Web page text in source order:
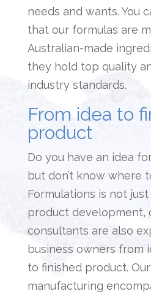
needs and wants. You
that our formulas are
Australian-made
they hold top quality
industry standards.
From idea to
product
Do you have an idea
but don’t know where
Formulations is not
product development,
consultants are also
business owners from
to finished product.
manufacturing